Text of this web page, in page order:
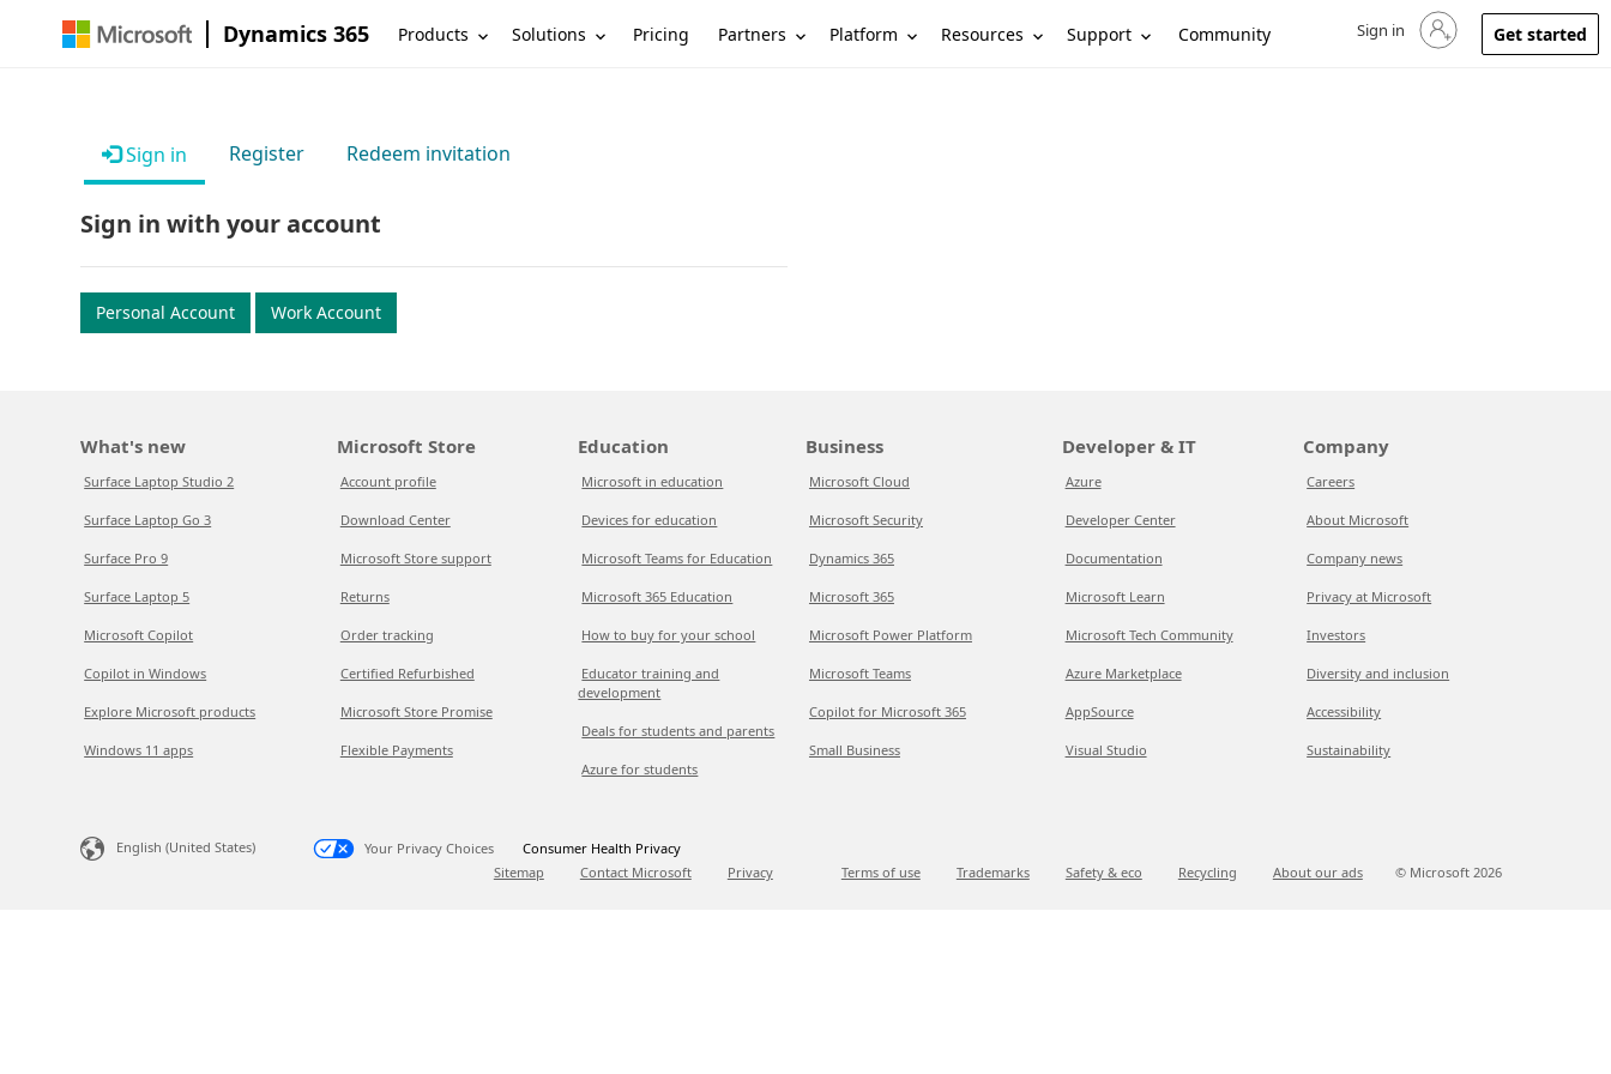
Dynamics 365 Products Solutions Pricing Partners Platform Resources Support Community Sign in to your account
Sign in Get started
Sign in Register Redeem invitation
Sign in with your account
Personal Account Work Account
What's new
Surface Laptop Studio 2
Surface Laptop Go 3
Surface Pro 9
Surface Laptop 5
Microsoft Copilot
Copilot in Windows
Explore Microsoft products
Windows 11 apps
Microsoft Store
Account profile
Download Center
Microsoft Store support
Returns
Order tracking
Certified Refurbished
Microsoft Store Promise
Flexible Payments
Education
Microsoft in education
Devices for education
Microsoft Teams for Education
Microsoft 365 Education
How to buy for your school
Educator training and
development
Deals for students and parents
Azure for students
Business
Microsoft Cloud
Microsoft Security
Dynamics 365
Microsoft 365
Microsoft Power Platform
Microsoft Teams
Copilot for Microsoft 365
Small Business
Developer & IT
Azure
Developer Center
Documentation
Microsoft Learn
Microsoft Tech Community
Azure Marketplace
AppSource
Visual Studio
Company
Careers
About Microsoft
Company news
Privacy at Microsoft
Investors
Diversity and inclusion
Accessibility
Sustainability
English (United States) Your Privacy Choices
Consumer Health Privacy
Sitemap
Contact Microsoft Privacy Terms of use Trademarks Safety & eco Recycling About our ads © Microsoft 2026